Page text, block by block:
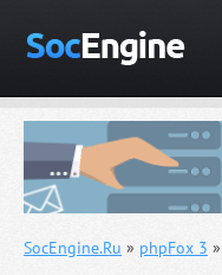
SocEngine.Ru » phpFox 3 »